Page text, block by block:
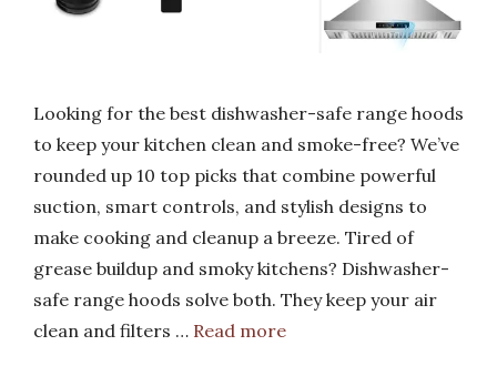
Looking for the best dishwasher-safe range hoods
to keep your kitchen clean and smoke-free? We’ve
rounded up 10 top picks that combine powerful
suction, smart controls, and stylish designs to
make cooking and cleanup a breeze. Tired of
grease buildup and smoky kitchens? Dishwasher-
safe range hoods solve both. They keep your air
clean and filters … Read more